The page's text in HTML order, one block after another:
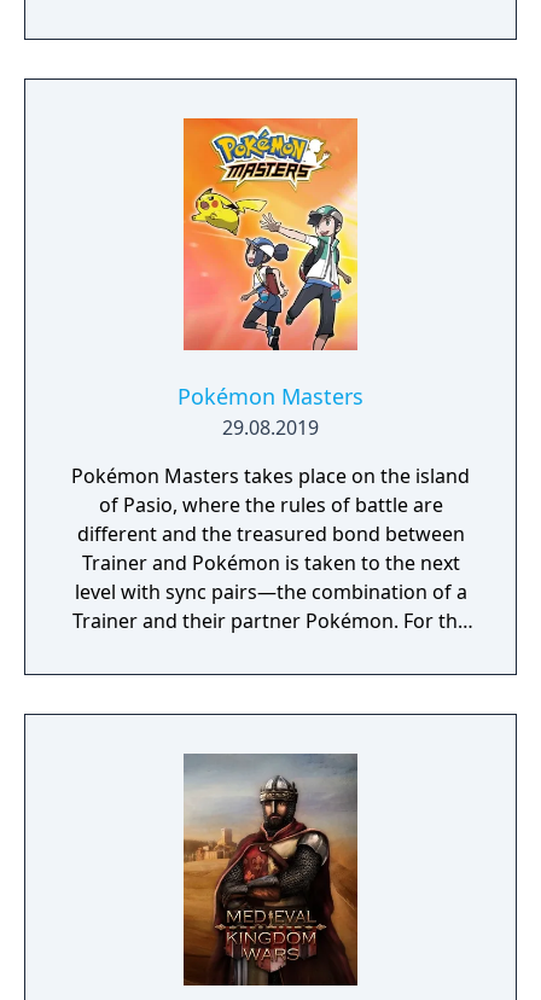
Pokémon Masters
29.08.2019
Pokémon Masters takes place on the island
of Pasio, where the rules of battle are
different and the treasured bond between
Trainer and Pokémon is taken to the next
level with sync pairs—the combination of a
Trainer and their partner Pokémon. For the
and their partner Pokémon from every
Pokémon region will come together to form
such as Korrina & Lucario, Brendan &
Treecko, Clair & Kingdra, and many more.
With all sorts of Trainers on Pasio, there are
sure to be some exciting and unexpected
encounters in this new story.